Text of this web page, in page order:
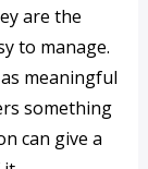
are the
to manage.
meaningful
something
can give a